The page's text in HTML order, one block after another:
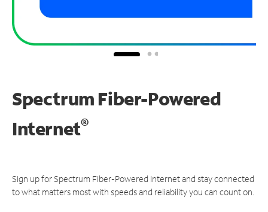
Spectrum Fiber-Powered
Internet®
Sign up for Spectrum Fiber-Powered Internet and stay connected
to what matters most with speeds and reliability you can count on.